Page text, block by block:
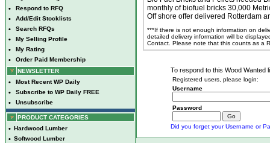
• Respond to RFQ
• Add/Edit Stocklists
• Search RFQs
• My Selling Profile
• My Rating
•
Order Paid Membership
NEWSLETTER
• Most Recent WP Daily
• Subscribe to WP Daily FREE
• Unsubscribe
PRODUCT CATEGORIES
• Hardwood Lumber
• Softwood Lumber
monthly of biofuel bricks 30,000
Off shore offer delivered Rotterdam
***If there is not enough information on
detailed delivery information will be
Contact. Please note that this counts as a
To respond to this Wood Wanted
Registered users, please login:
Username
Password
Did you forget your Username or